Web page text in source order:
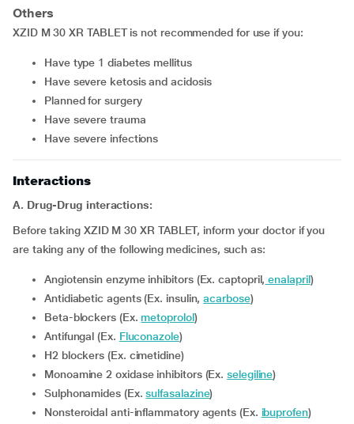
Others
XZID M 30 XR TABLET is not recommended for use if you:
have type 1 diabetes mellitus
have severe ketosis and acidosis
planned for surgery
have severe trauma
have severe infections
Interactions
A. Drug-Drug interactions:
Before taking XZID M 30 XR TABLET, inform your doctor if you
are taking any of the following medicines, such as:
Angiotensin enzyme inhibitors (Ex. captopril, enalapril)
Antidiabetic agents (Ex. insulin,acarbose)
Beta-blockers (Ex. metoprolol)
Antifungal (Ex. Fluconazole)
H2 blockers (Ex. cimetidine)
Monoamine 2 oxidase inhibitors (Ex.selegiline)
Sulphonamides (Ex.sulfasalazine)
Nonsteroidal anti-inflammatory agents (Ex. ibuprofen)